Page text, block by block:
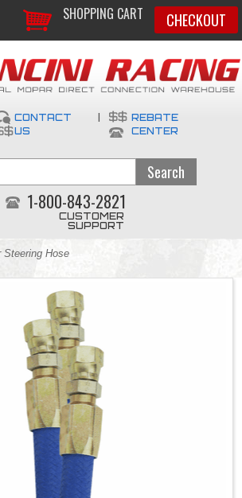
SHOPPING CART CHECKOUT
CONTACT
US
REBATE
CENTER
1-800-843-2821
CUSTOMER
SUPPORT
Steering Hose